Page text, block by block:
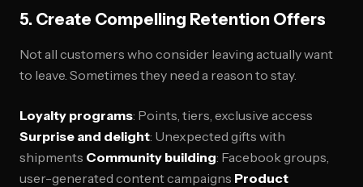
5. Create Compelling Retention Offers
Not all customers who consider leaving actually want
to leave. Sometimes they need a reason to stay.
Loyalty programs: Points, tiers, exclusive access
Surprise and delight: Unexpected gifts with
shipments Community building: Facebook groups,
user-generated content campaigns Product